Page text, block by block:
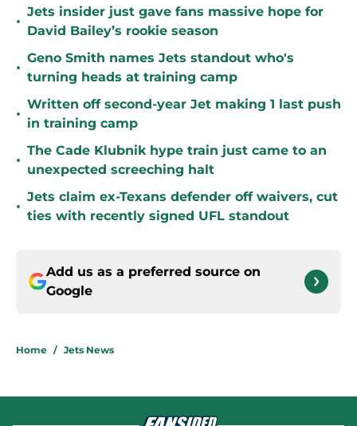
•
Jets insider just gave fans massive hope for
David Bailey’s rookie season
•
Geno Smith names Jets standout who's
turning heads at training camp
•
Written off second-year Jet making 1 last push
in training camp
•
The Cade Klubnik hype train just came to an
unexpected screeching halt
•
Jets claim ex-Texans defender off waivers, cut
ties with recently signed UFL standout
Add us as a preferred source on
Google
Home / Jets News